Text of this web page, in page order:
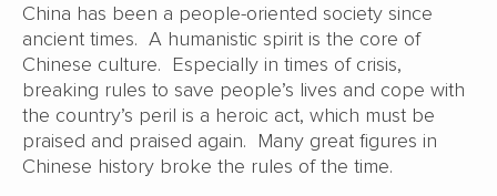
China has been a people-oriented society since
ancient times. A humanistic spirit is the core of
Chinese culture. Especially in times of crisis,
breaking rules to save people’s lives and cope with
the country’s peril is a heroic act, which must be
praised and praised again. Many great figures in
Chinese history broke the rules of the time.